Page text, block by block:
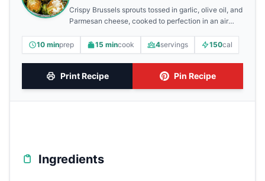
Crispy Brussels sprouts tossed in garlic, olive oil, and
Parmesan cheese, cooked to perfection in an air
10 minprep 15 mincook 4servings 150cal
Print Recipe Pin Recipe
Ingredients